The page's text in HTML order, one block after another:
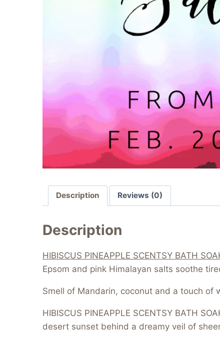
Description Reviews (0)
Description
HIBISCUS PINEAPPLE SCENTSY BATH
Epsom and pink Himalayan salts soothe
Smell of Mandarin, coconut and a touch of
HIBISCUS PINEAPPLE SCENTSY BATH
desert sunset behind a dreamy veil of